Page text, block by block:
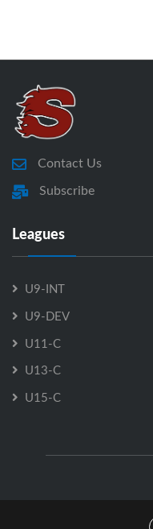
Contact Us
Subscribe
Leagues
U9-INT
U9-DEV
U11-C
U13-C
U15-C